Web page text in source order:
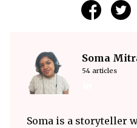
Soma
54 articles
Soma is a storyteller